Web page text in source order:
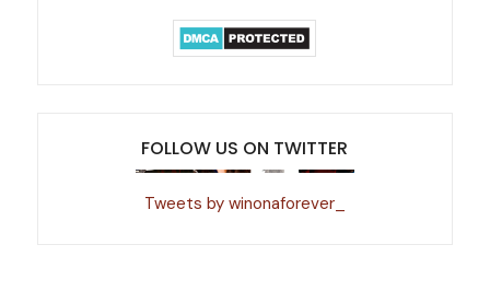
FOLLOW US ON TWITTER
Tweets by winonaforever_